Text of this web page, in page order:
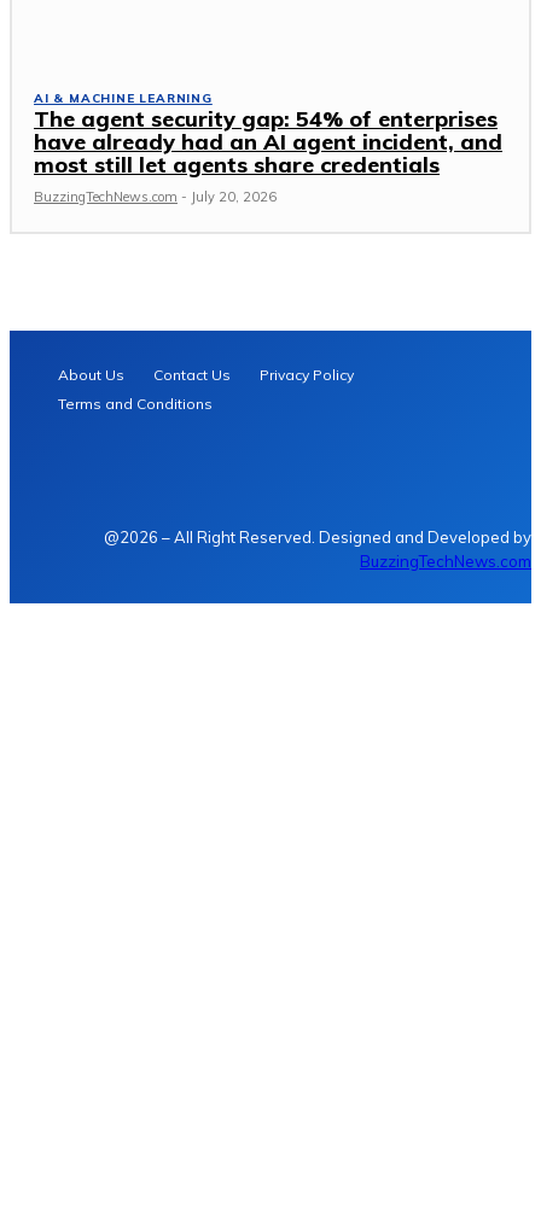
AI & MACHINE LEARNING
The agent security gap: 54% of enterprises
have already had an AI agent incident, and
most still let agents share credentials
BuzzingTechNews.com - July 20, 2026
About Us Contact Us
Privacy Policy
Terms and Conditions
@2026 – All Right Reserved. Designed and Developed by
BuzzingTechNews.com